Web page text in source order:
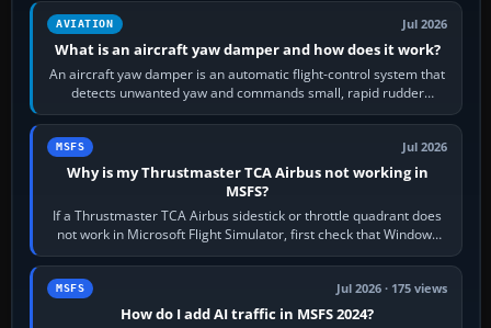
AVIATION Jul 2026
What is an aircraft yaw damper and how does it work?
An aircraft yaw damper is an automatic flight-control system that
detects unwanted yaw and commands small, rapid rudder
movements to oppose it. In…
MSFS Jul 2026
Why is my Thrustmaster TCA Airbus not working in
MSFS?
If a Thrustmaster TCA Airbus sidestick or throttle quadrant does
not work in Microsoft Flight Simulator, first check that Windows
sees live axis…
MSFS Jul 2026 · 175 views
How do I add AI traffic in MSFS 2024?